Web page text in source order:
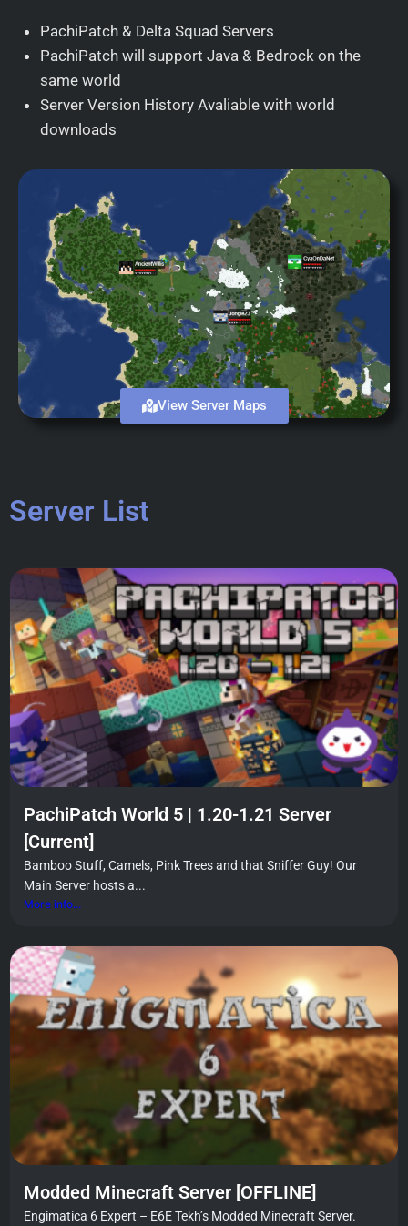
PachiPatch & Delta Squad Servers
PachiPatch will support Java & Bedrock on the
same world
Server Version History Avaliable with world
downloads
View Server Maps
Server List
PachiPatch World 5 | 1.20-1.21 Server
[Current]
Bamboo Stuff, Camels, Pink Trees and that Sniffer Guy! Our
Main Server hosts a...
More info...
Modded Minecraft Server [OFFLINE]
Engimatica 6 Expert – E6E Tekh’s Modded Minecraft Server.